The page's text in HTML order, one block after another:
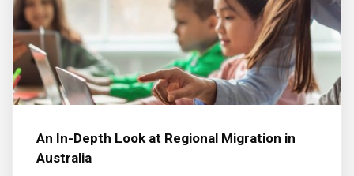
An In-Depth Look at Regional Migration in
Australia